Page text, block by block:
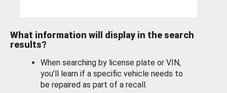
What information will display in the search
results?
When searching by license plate or VIN,
you’ll learn if a specific vehicle needs to
be repaired as part of a recall.